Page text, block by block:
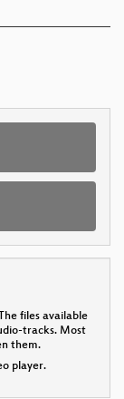
files available
tracks. Most
them.
player.